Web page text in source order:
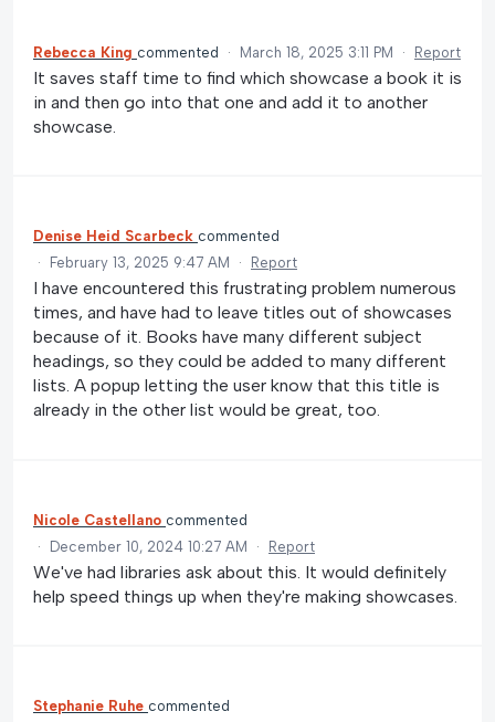
Rebecca King commented · March 18, 2025 3:11 PM · Report
It saves staff time to find which showcase a book it is
in and then go into that one and add it to another
showcase.
Denise Heid Scarbeck commented
·
February 13, 2025 9:47 AM · Report
I have encountered this frustrating problem numerous
times, and have had to leave titles out of showcases
because of it. Books have many different subject
headings, so they could be added to many different
lists. A popup letting the user know that this title is
already in the other list would be great, too.
Nicole Castellano commented
·
December 10, 2024 10:27 AM · Report
We've had libraries ask about this. It would definitely
help speed things up when they're making showcases.
Stephanie Ruhe commented